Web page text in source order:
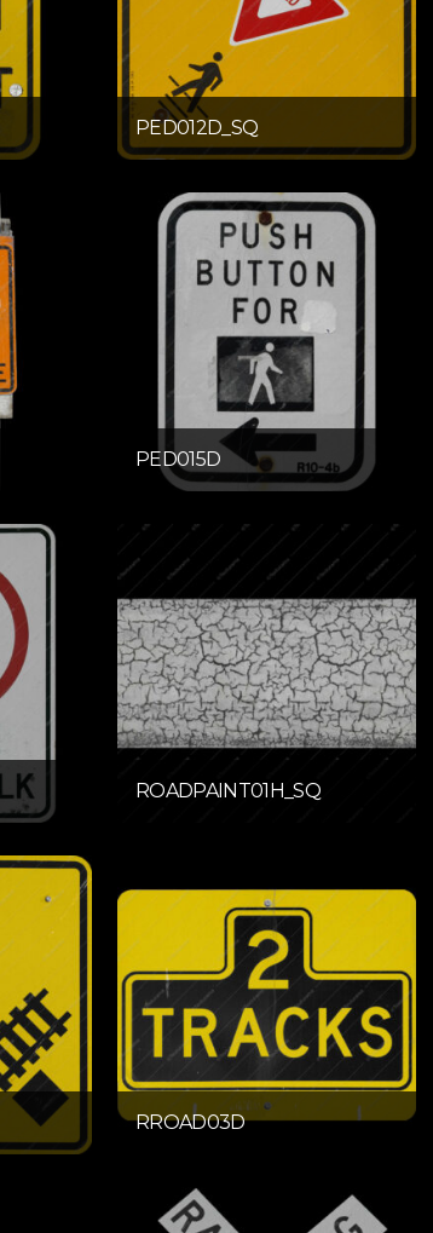
PED012D_SQ
PED015D
ROADPAINT01H_SQ
RROAD03D